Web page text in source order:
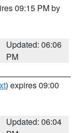
09:15 PM by
Updated: 06:06
PM
) expires 09:00
Updated: 06:04